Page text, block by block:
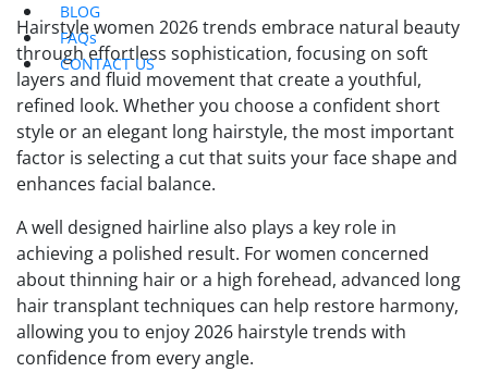
BLOG
FAQs
CONTACT US
Hairstyle women 2026 trends embrace natural beauty
through effortless sophistication, focusing on soft
layers and fluid movement that create a youthful,
refined look. Whether you choose a confident short
style or an elegant long hairstyle, the most important
factor is selecting a cut that suits your face shape and
enhances facial balance.
A well designed hairline also plays a key role in
achieving a polished result. For women concerned
about thinning hair or a high forehead, advanced long
hair transplant techniques can help restore harmony,
allowing you to enjoy 2026 hairstyle trends with
confidence from every angle.